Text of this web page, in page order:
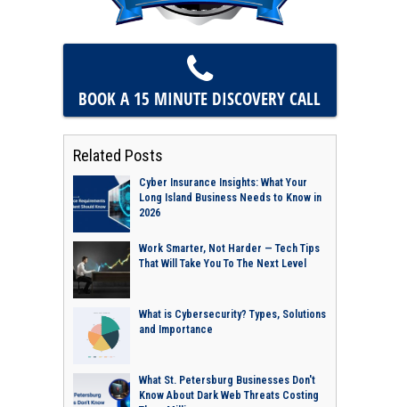
BOOK A 15 MINUTE DISCOVERY CALL
Related Posts
Cyber Insurance Insights: What Your
Long Island Business Needs to Know in
2026
Work Smarter, Not Harder — Tech Tips
That Will Take You To The Next Level
What is Cybersecurity? Types, Solutions
and Importance
What St. Petersburg Businesses Don't
Know About Dark Web Threats Costing